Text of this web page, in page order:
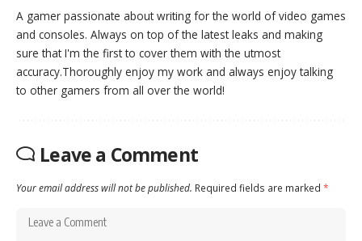
A gamer passionate about writing for the world of video games
and consoles. Always on top of the latest leaks and making
sure that I'm the first to cover them with the utmost
accuracy.Thoroughly enjoy my work and always enjoy talking
to other gamers from all over the world!
Leave a Comment
Your email address will not be published. Required fields are marked *